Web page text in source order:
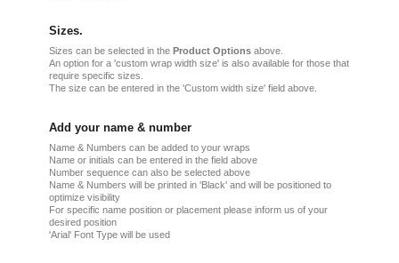
Sizes.
Sizes can be selected in the Product Options above.
An option for a 'custom wrap width size' is also available for those that
require specific sizes.
The size can be entered in the 'Custom width size' field above.
Add your name & number
Name & Numbers can be added to your wraps
Name or initials can be entered in the field above
Number sequence can also be selected above
Name & Numbers will be printed in 'Black' and will be positioned to
optimize visibility
For specific name position or placement please inform us of your
desired position
'Arial' Font Type will be used